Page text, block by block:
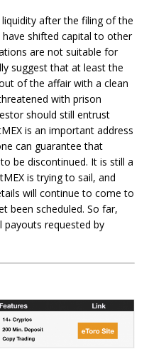
after the filing of the
shifted capital to other
are not suitable for
suggest that at least the
of the affair with a clean
with prison
should still entrust
is an important address
can guarantee that
be discontinued. It is still a
is trying to sail, and
will continue to come to
been scheduled. So far,
payouts requested by